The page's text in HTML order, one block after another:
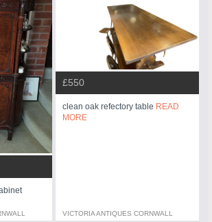
£550
clean oak refectory table READ
MORE
VICTORIA ANTIQUES CORNWALL